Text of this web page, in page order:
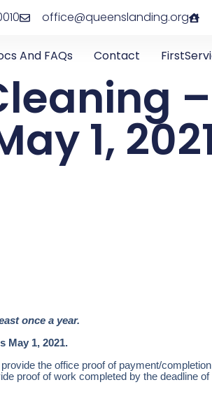
office@queenslanding.org
And FAQs Contact
–
1,
once a year.
May 1, 2021.
the office proof of payment/
proof of work completed by the deadline